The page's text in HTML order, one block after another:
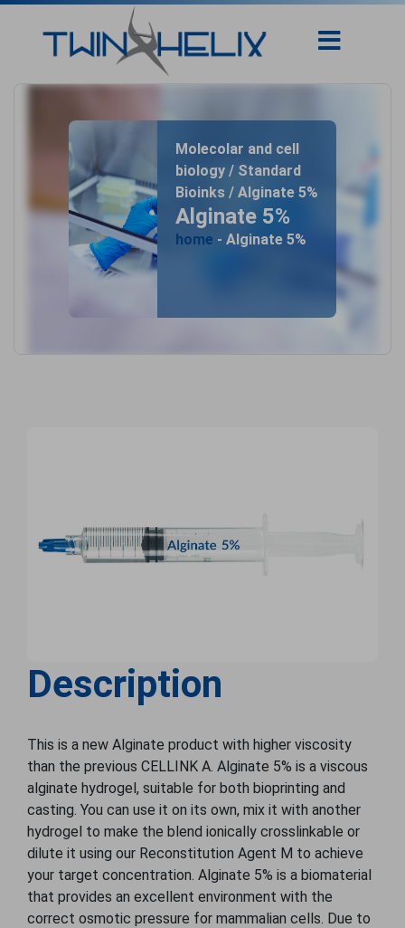
Molecolar and cell
biology / Standard
Bioinks / Alginate 5%
Alginate 5%
home - Alginate 5%
Description
This is a new Alginate product with higher viscosity
than the previous CELLINK A. Alginate 5% is a viscous
alginate hydrogel, suitable for both bioprinting and
casting. You can use it on its own, mix it with another
hydrogel to make the blend ionically crosslinkable or
dilute it using our Reconstitution Agent M to achieve
your target concentration. Alginate 5% is a biomaterial
that provides an excellent environment with the
correct osmotic pressure for mammalian cells. Due to